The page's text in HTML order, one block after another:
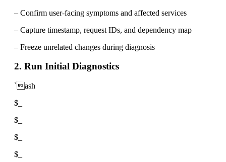
– Confirm user-facing symptoms and affected services
– Capture timestamp, request IDs, and dependency map
– Freeze unrelated changes during diagnosis
2. Run Initial Diagnostics
`ash
$_
$_
$_
$_